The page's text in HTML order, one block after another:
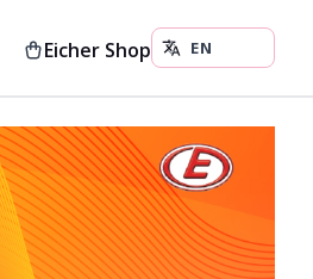
Eicher Shop